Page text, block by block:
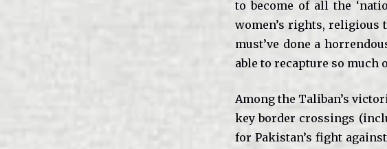
to become of all the
women’s rights, religious
must’ve done a
able to recapture so
Among the Taliban’s
key border crossings
for Pakistan’s fight